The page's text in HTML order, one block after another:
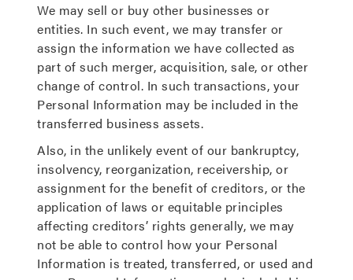
We may sell or buy other businesses or
entities. In such event, we may transfer or
assign the information we have collected as
part of such merger, acquisition, sale, or other
change of control. In such transactions, your
Personal Information may be included in the
transferred business assets.
Also, in the unlikely event of our bankruptcy,
insolvency, reorganization, receivership, or
assignment for the benefit of creditors, or the
application of laws or equitable principles
affecting creditors’ rights generally, we may
not be able to control how your Personal
Information is treated, transferred, or used and